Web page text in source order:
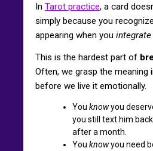
In Tarot practice, a card
simply because you
appearing when you integrate
This is the hardest part of
Often, we grasp the meaning
before we live it emotionally.
You knowyou
you still text him
after a month.
You knowyou need